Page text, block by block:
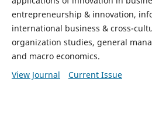
entrepreneurship & innovation,
international business & cross-
organization studies, general
and macro economics.
View Journal
Current Issue